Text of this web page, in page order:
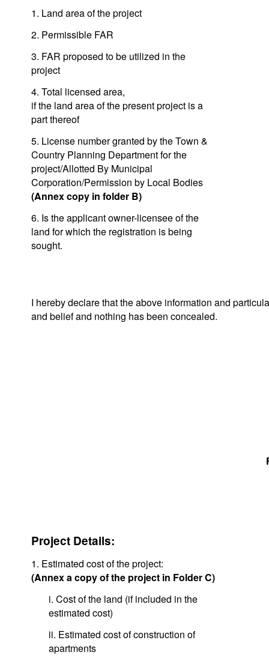
1. Land area of the project
2. Permissible FAR
3. FAR proposed to be utilized in the
project
4. Total licensed area,
if the land area of the present project is a
part thereof
5. License number granted by the Town &
Country Planning Department for the
project/Allotted By Municipal
Corporation/Permission by Local Bodies
(Annex copy in folder B)
6. Is the applicant owner-licensee of the
land for which the registration is being
sought.
I hereby declare that the above information and
and belief and nothing has been concealed.
Project Details:
1. Estimated cost of the project:
(Annex a copy of the project in Folder C)
i. Cost of the land (if included in the
estimated cost)
ii. Estimated cost of construction of
apartments